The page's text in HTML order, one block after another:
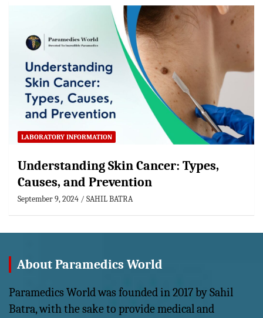
LABORATORY INFORMATION
Understanding Skin Cancer: Types,
Causes, and Prevention
September 9, 2024 SAHIL BATRA
About Paramedics World
Paramedics World was founded in 2017 by Sahil
Batra, with the sake to provide medical and